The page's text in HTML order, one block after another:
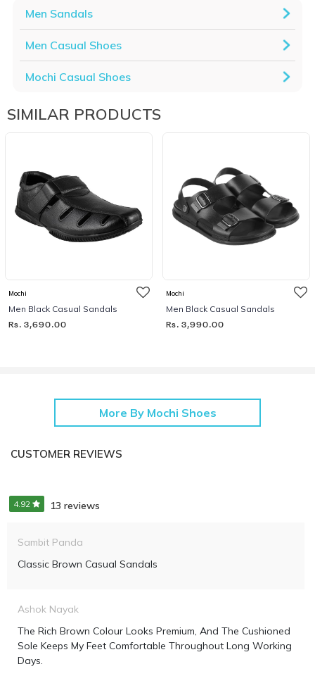
Men Sandals
Men Casual Shoes
Mochi Casual Shoes
SIMILAR PRODUCTS
Mochi
Men Black Casual Sandals
Rs. 3,690.00
Mochi
Men Black Casual Sandals
Rs. 3,990.00
More By Mochi Shoes
CUSTOMER REVIEWS
4.92 13 reviews
Sambit Panda
Classic Brown Casual Sandals
Ashok Nayak
The Rich Brown Colour Looks Premium, And The Cushioned
Sole Keeps My Feet Comfortable Throughout Long Working
Days.